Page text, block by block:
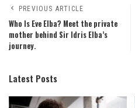
PREVIOUS ARTICLE
Who Is Eve Elba? Meet the private
mother behind Sir Idris Elba’s
journey.
Latest Posts